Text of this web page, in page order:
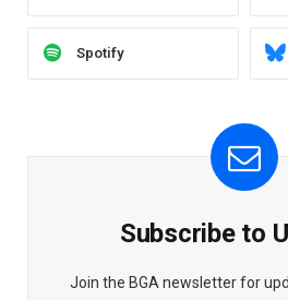
Spotify
Subscribe to
Join the BGA newsletter for